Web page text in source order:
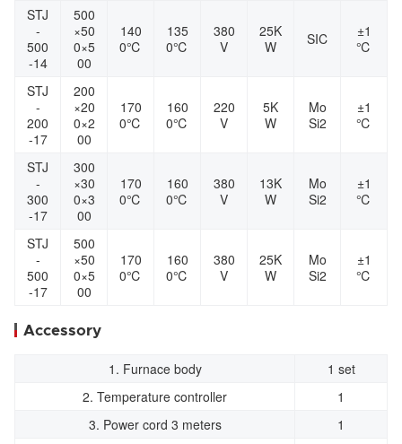
STJ
-
500
-14
500
×50
0×5
00
140
0℃
135
0℃
380
V
25K
W
SIC
±1
℃
STJ
-
200
-17
200
×20
0×2
00
170
0℃
160
0℃
220
V
5K
W
Mo
Si2
±1
℃
STJ
-
300
-17
300
×30
0×3
00
170
0℃
160
0℃
380
V
13K
W
Mo
Si2
±1
℃
STJ
-
500
-17
500
×50
0×5
00
170
0℃
160
0℃
380
V
25K
W
Mo
Si2
±1
℃
Accessory
1. Furnace body
1 set
2. Temperature controller
1
3. Power cord 3 meters
1